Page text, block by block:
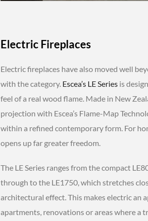
Electric Fireplaces
Electric fireplaces have also moved well
with the category. Escea’s LE Seriesis
feel of a real wood flame. Made in New
projection with Escea’s Flame-Map
within a refined contemporary form. For
opens up far greater freedom.
The LE Series ranges from the compact
through to the LE1750, which stretches
architectural effect. This makes electric an
apartments, renovations or areas where a